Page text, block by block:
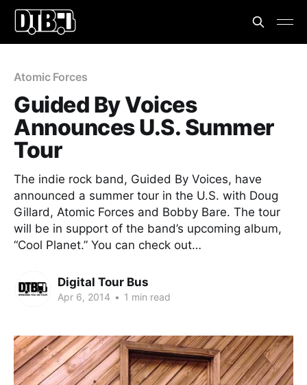
Atomic Forces
Guided By Voices
Announces U.S. Summer
Tour
The indie rock band, Guided By Voices, have
announced a summer tour in the U.S. with Doug
Gillard, Atomic Forces and Bobby Bare. The tour
will be in support of the band’s upcoming album,
“Cool Planet.” You can check out…
Digital Tour Bus
Apr 6, 2014 • 1 min read